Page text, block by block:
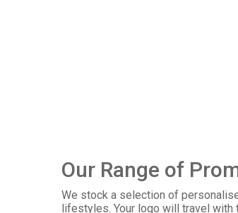
Our Range of
We stock a selection of
lifestyles. Your logo will travel with